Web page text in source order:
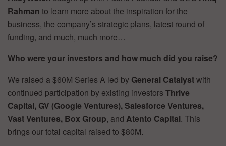
Rahman to learn more about the inspiration for the
business, the company’s strategic plans, latest round of
funding, and much, much more…
Who were your investors and how much did you raise?
We raised a $60M Series A led by General Catalystwith
continued participation by existing investors Thrive
Capital, GV (Google Ventures), Salesforce Ventures,
Vast Ventures, Box Group, and Atento Capital. This
brings our total capital raised to $80M.